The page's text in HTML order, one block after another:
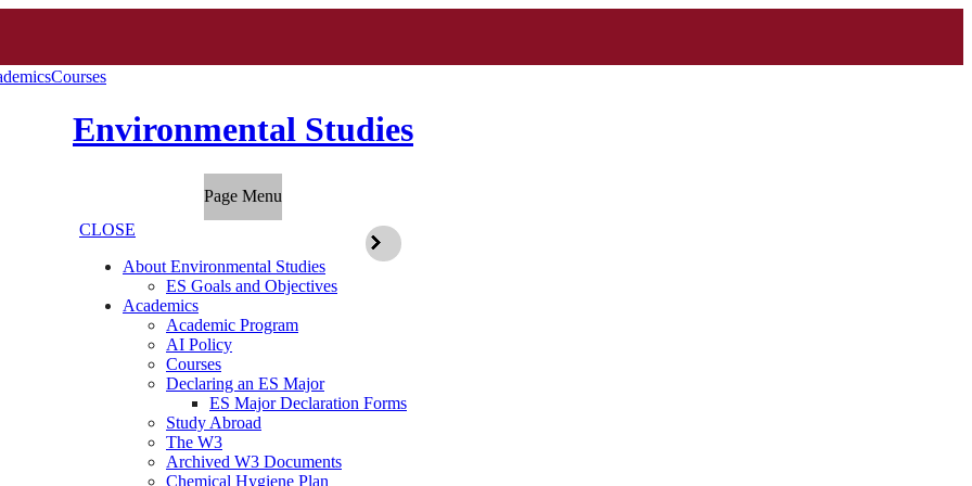
Courses
Environmental Studies
Page Menu
CLOSE
About Environmental Studies
ES Goals and Objectives
Academics
Academic Program
AI Policy
Courses
Declaring an ES Major
ES Major Declaration Forms
Study Abroad
The W3
Archived W3 Documents
Chemical Hygiene Plan